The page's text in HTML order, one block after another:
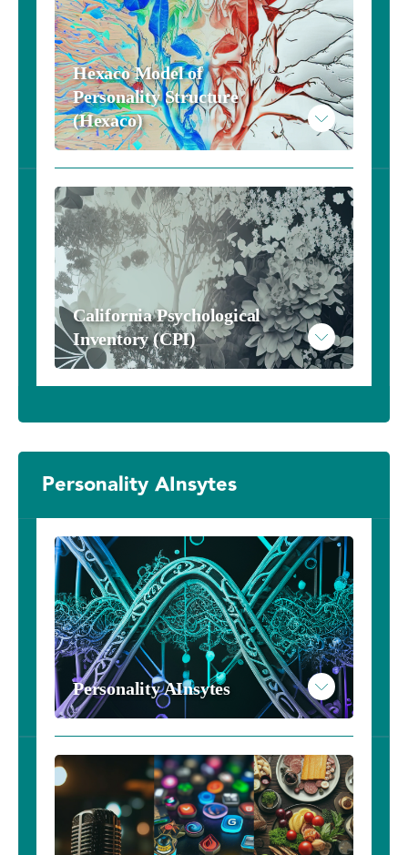
Hexaco Model of
Personality Structure
(Hexaco)
California Psychological
Inventory (CPI)
Personality AInsytes
Personality AInsytes